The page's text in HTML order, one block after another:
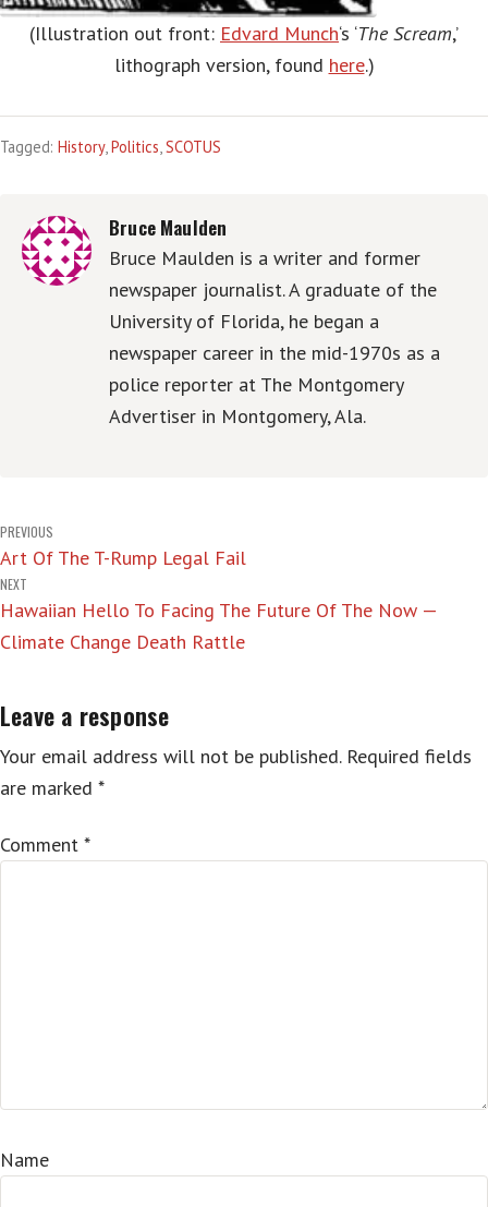
(Illustration out front: Edvard Munch‘s ‘The Scream,’
lithograph version, found here.)
Tagged: History, Politics SCOTUS
Bruce Maulden
Bruce Maulden is a writer and former
newspaper journalist. A graduate of the
University of Florida, he began a
newspaper career in the mid-1970s as a
police reporter at The Montgomery
Advertiser in Montgomery, Ala.
Post
navigation
PREVIOUS
Art Of The T-Rump Legal Fail
NEXT
Hawaiian Hello To Facing The Future Of The Now —
Climate Change Death Rattle
Leave a response
Your email address will not be published. Required fields
are marked *
Comment *
Name